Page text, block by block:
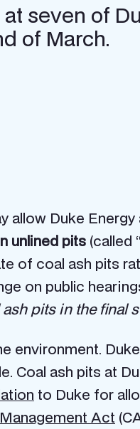
seven of
of March.
allow Duke
unlined pits (called
of coal ash pits
on public
pits in the final
environment.
ash pits at
to Duke for
Act